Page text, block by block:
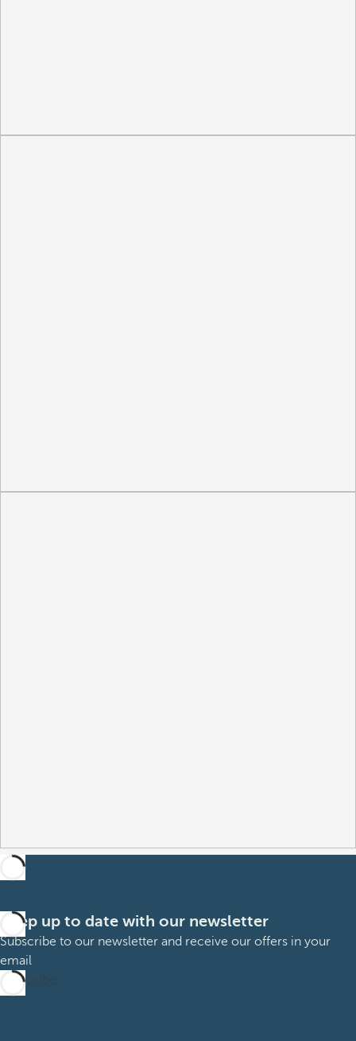
Keep up to date with our newsletter
Subscribe to our newsletter and receive our offers in your
email
Subscribe